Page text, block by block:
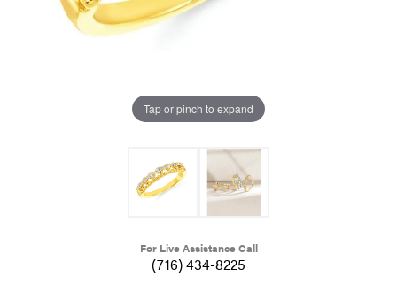
Tap or pinch to expand
For Live Assistance Call
(716) 434-8225